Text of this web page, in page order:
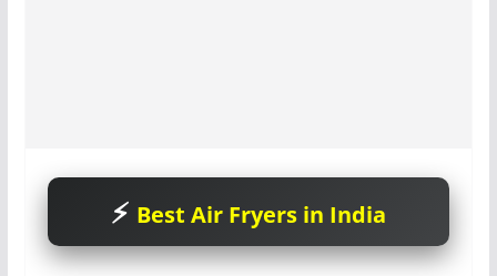
Best Air Fryers in India